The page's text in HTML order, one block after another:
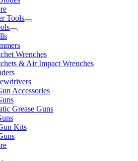
Tools
Wrenches
& Air Impact Wrenches
Accessories
Grease Guns
Kits